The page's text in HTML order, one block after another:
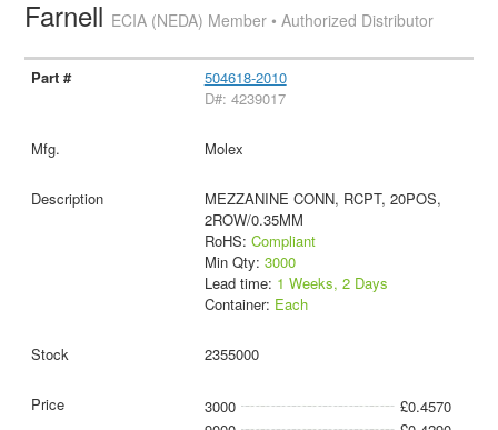
Farnell ECIA (NEDA) Member • Authorized Distributor
504618-2010
D#: 4239017
Molex
MEZZANINE CONN, RCPT, 20POS,
2ROW/0.35MM
RoHS: Compliant
Min Qty: 3000
Lead time: 1 Weeks, 2 Days
Container: Each
2355000
3000
£0.4570